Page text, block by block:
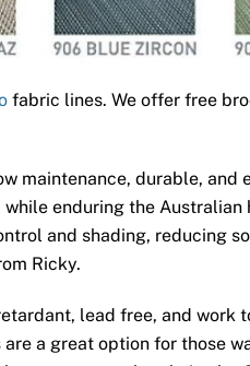
fabric lines. We offer free
maintenance, durable, and
enduring the Australian
and shading, reducing
Ricky.
lead free, and work
a great option for those